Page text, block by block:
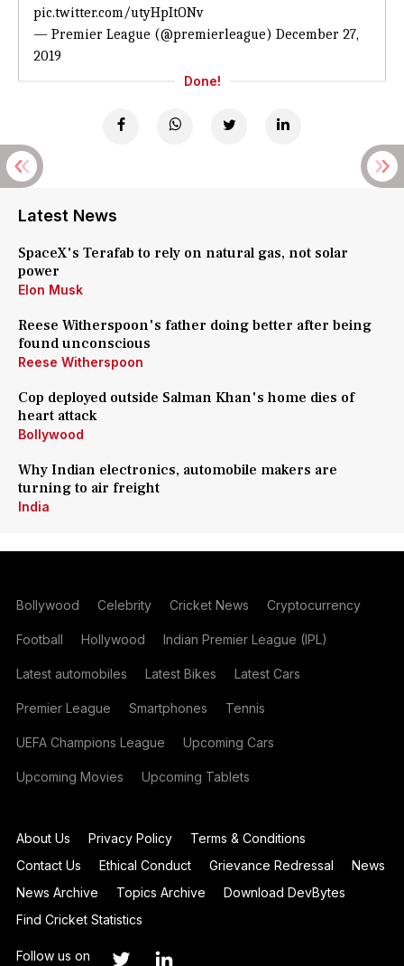
pic.twitter.com/utyHpItONv
— Premier League (@premierleague) December 27,
2019
Done!
Latest News
SpaceX's Terafab to rely on natural gas, not solar
power
Elon Musk
Reese Witherspoon's father doing better after being
found unconscious
Reese Witherspoon
Cop deployed outside Salman Khan's home dies of
heart attack
Bollywood
Why Indian electronics, automobile makers are
turning to air freight
India
Bollywood Celebrity Cricket News Cryptocurrency
Football Hollywood Indian Premier League (IPL)
Latest automobiles Latest Bikes Latest Cars
Premier League Smartphones Tennis
UEFA Champions League Upcoming Cars
Upcoming Movies Upcoming Tablets
About Us Privacy Policy
Terms & Conditions
Contact Us
Ethical Conduct Grievance Redressal
News
News Archive
Topics Archive
Download DevBytes
Find Cricket Statistics
Follow us on